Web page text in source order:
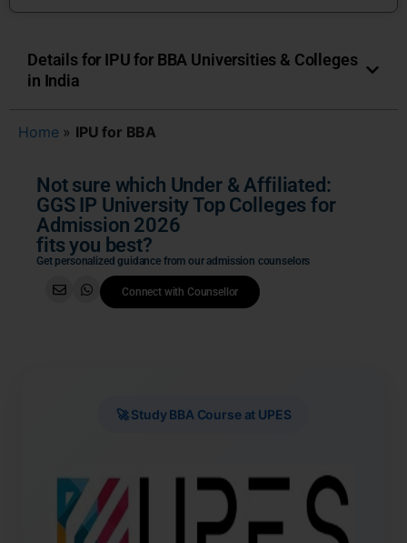
Details for IPU for BBA Universities & Colleges
in India
Home » IPU for BBA
Not sure which Under & Affiliated:
GGS IP University Top Colleges for
Admission 2026
fits you best?
Get personalized guidance from our admission counselors
Connect with Counsellor
🚀 Study BBA Course at UPES